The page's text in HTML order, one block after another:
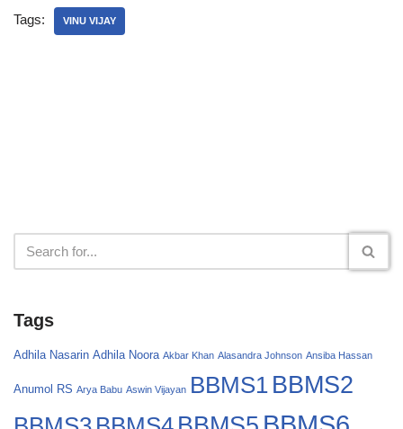
Tags: VINU VIJAY
Tags
Adhila Nasarin Adhila Noora Akbar Khan Alasandra Johnson Ansiba Hassan
Anumol RS Arya Babu Aswin Vijayan BBMS1 BBMS2